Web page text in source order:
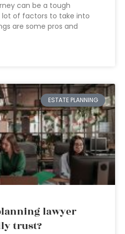
can be a tough
lot of factors to take into
are some pros and
ESTATE PLANNING
lawyer
trust?